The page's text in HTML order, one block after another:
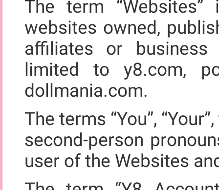
The term
websites owned,
affiliates or
limited to y8.com,
dollmania.com.
The terms “You”,
second-person
user of the Websites